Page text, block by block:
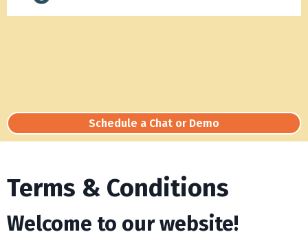
Schedule a Chat or Demo
Terms & Conditions
Welcome to our website!